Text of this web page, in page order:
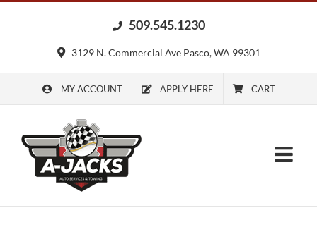
509.545.1230
3129 N. Commercial Ave Pasco, WA 99301
MY ACCOUNT APPLY HERE CART